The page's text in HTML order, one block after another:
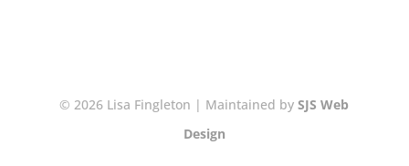
© 2026 Lisa Fingleton | Maintained by SJS Web
Design